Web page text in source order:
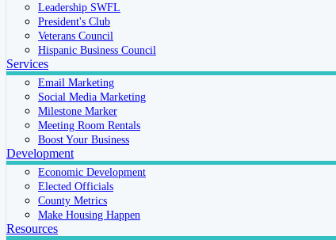
Leadership SWFL
President's Club
Veterans Council
Hispanic Business Council
Services
Email Marketing
Social Media Marketing
Milestone Marker
Meeting Room Rentals
Boost Your Business
Development
Economic Development
Elected Officials
County Metrics
Make Housing Happen
Resources